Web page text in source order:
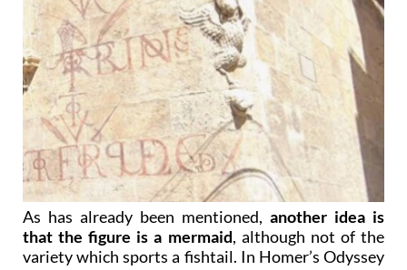
As has already been mentioned, another idea is
that the figure is a mermaid, although not of the
variety which sports a fishtail. In Homer’s Odyssey